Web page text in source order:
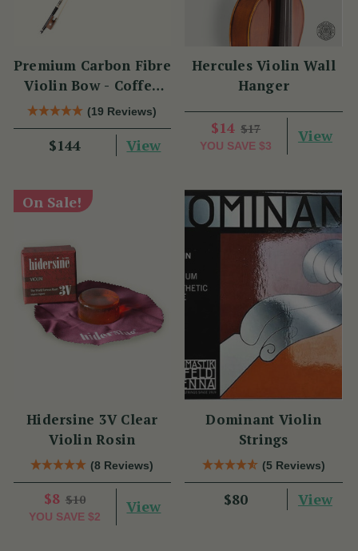
Premium Carbon Fibre
Violin Bow - Coffee
Brown with
Snakewood Frog
(19 Reviews)
$144 View
Hercules Violin Wall
Hanger
$14 $17
YOU SAVE $3
View
On Sale!
Hidersine 3V Clear
Violin Rosin
(8 Reviews)
$8 $10
YOU SAVE $2
View
Dominant Violin
Strings
(5 Reviews)
$80 View